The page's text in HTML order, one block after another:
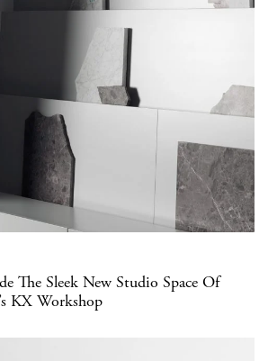
The Sleek New Studio Space Of
KX Workshop